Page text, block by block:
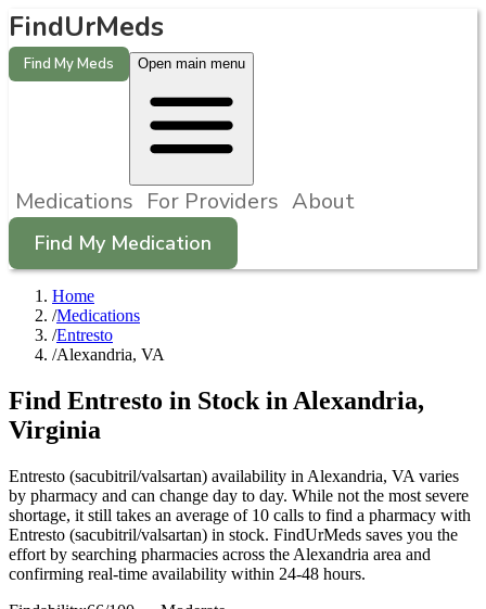
FindUrMeds
Find My Meds Open main menu
Medications For Providers About
Find My Medication
Home
/Medications
/Entresto
/Alexandria, VA
Find Entresto in Stock in Alexandria,
Virginia
Entresto (sacubitril/valsartan) availability in Alexandria, VA varies
by pharmacy and can change day to day. While not the most severe
shortage, it still takes an average of 10 calls to find a pharmacy with
Entresto (sacubitril/valsartan) in stock. FindUrMeds saves you the
effort by searching pharmacies across the Alexandria area and
confirming real-time availability within 24-48 hours.